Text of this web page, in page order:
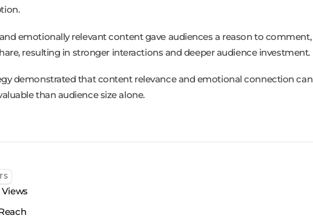
emotionally relevant content gave audiences a reason to comment,
resulting in stronger interactions and deeper audience investment.
demonstrated that content relevance and emotional connection can
than audience size alone.
Views